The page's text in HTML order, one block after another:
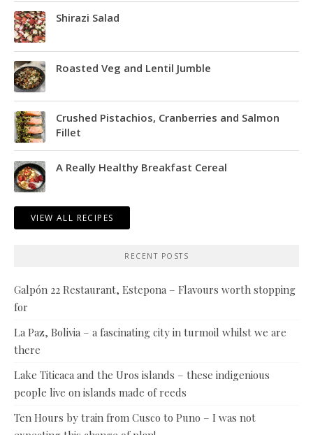
Shirazi Salad
Roasted Veg and Lentil Jumble
Crushed Pistachios, Cranberries and Salmon
Fillet
A Really Healthy Breakfast Cereal
VIEW ALL RECIPES
RECENT POSTS
Galpón 22 Restaurant, Estepona – Flavours worth stopping
for
La Paz, Bolivia – a fascinating city in turmoil whilst we are
there
Lake Titicaca and the Uros islands – these indigenious
people live on islands made of reeds
Ten Hours by train from Cusco to Puno – I was not